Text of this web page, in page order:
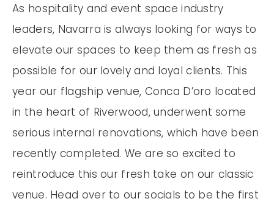
As hospitality and event space industry
leaders, Navarra is always looking for ways to
elevate our spaces to keep them as fresh as
possible for our lovely and loyal clients. This
year our flagship venue, Conca D’oro located
in the heart of Riverwood, underwent some
serious internal renovations, which have been
recently completed. We are so excited to
reintroduce this our fresh take on our classic
venue. Head over to our socials to be the first